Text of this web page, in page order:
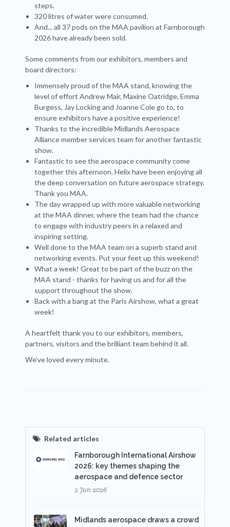
steps.
320 litres of water were consumed.
And... all 37 pods on the MAA pavilion at Farnborough
2026 have already been sold.
Some comments from our exhibitors, members and
board directors:
Immensely proud of the MAA stand, knowing the
level of effort Andrew Mair, Maxine Oatridge, Emma
Burgess, Jay Locking and Joanne Cole go to, to
ensure exhibitors have a positive experience!
Thanks to the incredible Midlands Aerospace
Alliance member services team for another fantastic
show.
Fantastic to see the aerospace community come
together this afternoon. Helix have been enjoying all
the deep conversation on future aerospace strategy.
Thank you MAA.
The day wrapped up with more valuable networking
at the MAA dinner, where the team had the chance
to engage with industry peers in a relaxed and
inspiring setting.
Well done to the MAA team on a superb stand and
networking events. Put your feet up this weekend!
What a week! Great to be part of the buzz on the
MAA stand - thanks for having us and for all the
support throughout the show.
Back with a bang at the Paris Airshow, what a great
week!
A heartfelt thank you to our exhibitors, members,
partners, visitors and the brilliant team behind it all.
We’ve loved every minute.
Related articles
Farnborough International Airshow
2026: key themes shaping the
aerospace and defence sector
2 Jun 2026
Midlands aerospace draws a crowd